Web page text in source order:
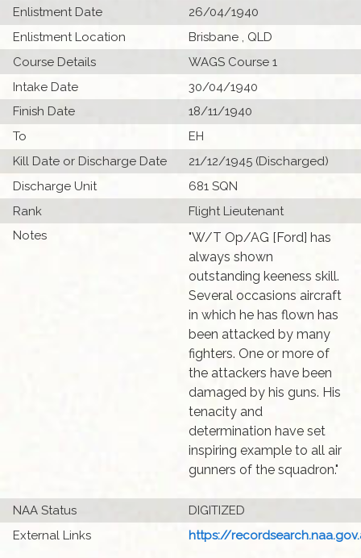
Enlistment Date
26/04/1940
Enlistment Location
Brisbane , QLD
Course Details
WAGS Course 1
Intake Date
30/04/1940
Finish Date
18/11/1940
To
EH
Kill Date or Discharge Date
21/12/1945 (Discharged)
Discharge Unit
681 SQN
Rank
Flight Lieutenant
Notes
"W/T Op/AG [Ford] has
always shown
outstanding keeness skill.
Several occasions aircraft
in which he has flown has
been attacked by many
fighters. One or more of
the attackers have been
damaged by his guns. His
tenacity and
determination have set
inspiring example to all air
gunners of the squadron."
NAA Status
DIGITIZED
External Links
https://